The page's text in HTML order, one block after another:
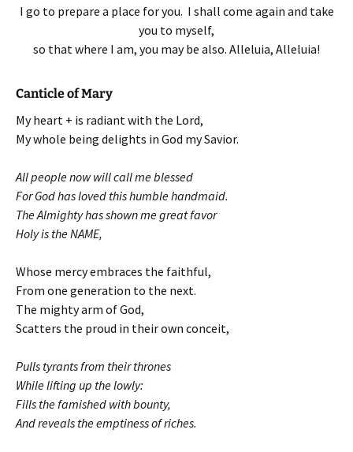
I go to prepare a place for you. I shall come again and take
you to myself,
so that where I am, you may be also. Alleluia, Alleluia!
Canticle of Mary
My heart + is radiant with the Lord,
My whole being delights in God my Savior.
All people now will call me blessed
For God has loved this humble handmaid.
The Almighty has shown me great favor
Holy is the NAME,
Whose mercy embraces the faithful,
From one generation to the next.
The mighty arm of God,
Scatters the proud in their own conceit,
Pulls tyrants from their thrones
While lifting up the lowly:
Fills the famished with bounty,
And reveals the emptiness of riches.